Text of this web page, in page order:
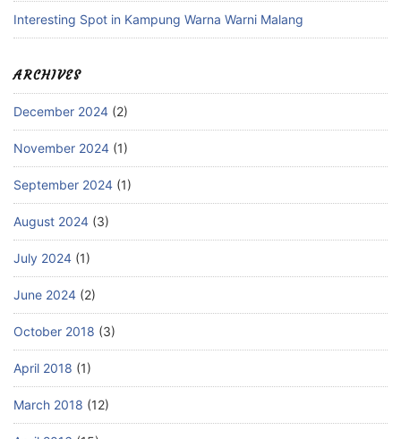
Interesting Spot in Kampung Warna Warni Malang
ARCHIVES
December 2024 (2)
November 2024 (1)
September 2024 (1)
August 2024 (3)
July 2024 (1)
June 2024 (2)
October 2018 (3)
April 2018 (1)
March 2018 (12)